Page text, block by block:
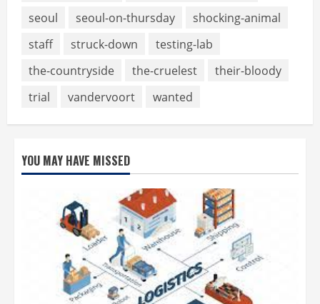
seoul
seoul-on-thursday
shocking-animal
staff
struck-down
testing-lab
the-countryside
the-cruelest
their-bloody
trial
vandervoort wanted
YOU MAY HAVE MISSED